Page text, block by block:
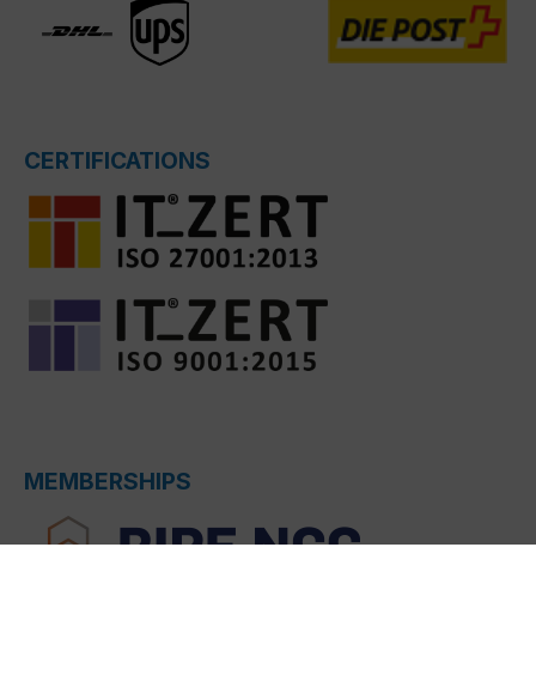
CERTIFICATIONS
MEMBERSHIPS